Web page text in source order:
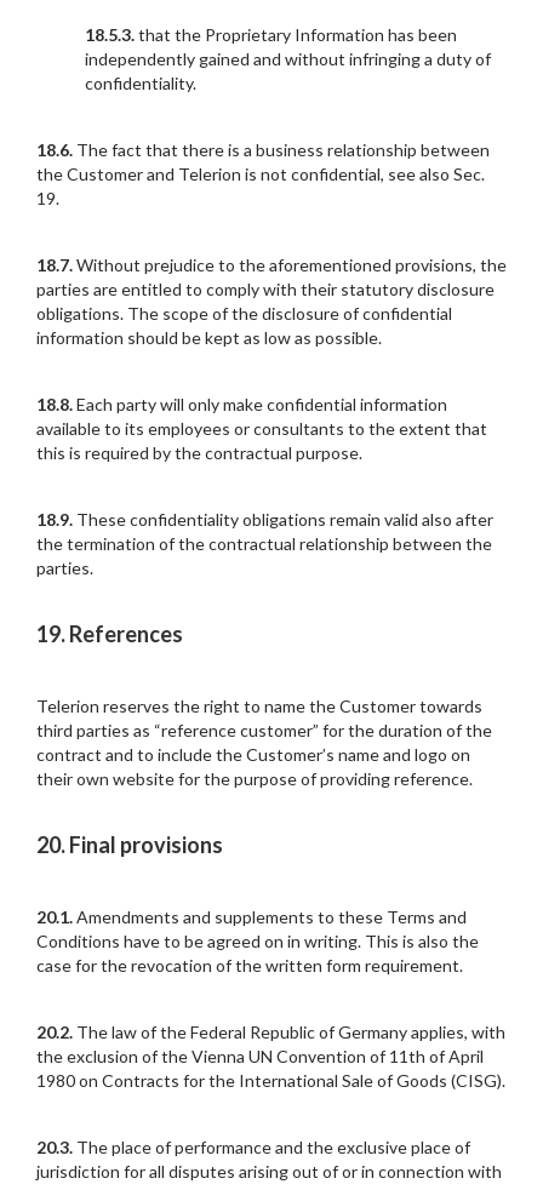
18.5.3.that the Proprietary Information has been
independently gained and without infringing a duty of
confidentiality.
18.6. The fact that there is a business relationship between
the Customer and Telerion is not confidential, see also Sec.
19.
18.7.Without prejudice to the aforementioned provisions, the
parties are entitled to comply with their statutory disclosure
obligations. The scope of the disclosure of confidential
information should be kept as low as possible.
18.8.Each party will only make confidential information
available to its employees or consultants to the extent that
this is required by the contractual purpose.
18.9. These confidentiality obligations remain valid also after
the termination of the contractual relationship between the
parties.
19. References
Telerion reserves the right to name the Customer towards
third parties as “reference customer” for the duration of the
contract and to include the Customer’s name and logo on
their own website for the purpose of providing reference.
20. Final provisions
20.1.Amendments and supplements to these Terms and
Conditions have to be agreed on in writing. This is also the
case for the revocation of the written form requirement.
20.2. The law of the Federal Republic of Germany applies, with
the exclusion of the Vienna UN Convention of 11th of April
1980 on Contracts for the International Sale of Goods (CISG).
20.3. The place of performance and the exclusive place of
jurisdiction for all disputes arising out of or in connection with